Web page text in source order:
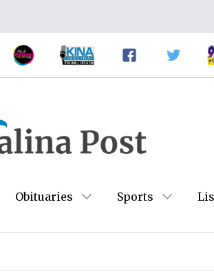
Obituaries Sports